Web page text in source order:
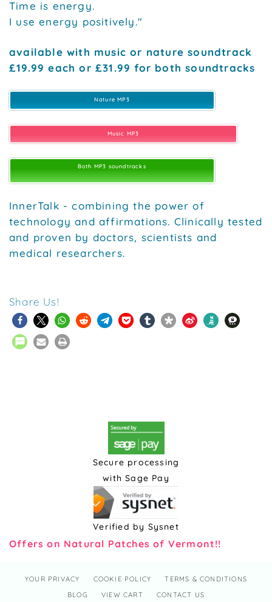
Time is energy.
I use energy positively."
available with music or nature soundtrack
£19.99 each or £31.99 for both soundtracks
Nature MP3
Music MP3
Both MP3 soundtracks
InnerTalk - combining the power of
technology and affirmations. Clinically tested
and proven by doctors, scientists and
medical researchers.
Share Us!
Secure processing
with Sage Pay
Verified by Sysnet
Offers on Natural Patches of Vermont!!
YOUR PRIVACY COOKIE POLICY
TERMS & CONDITIONS
BLOG
VIEW CART CONTACT US